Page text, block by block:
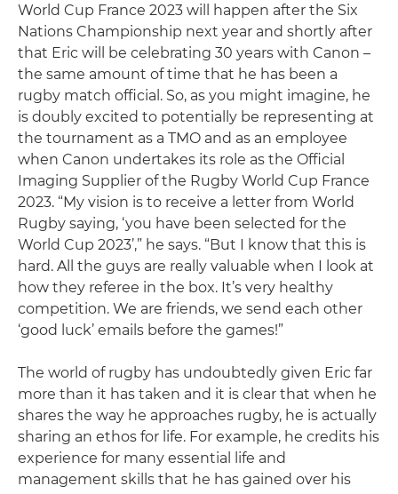
World Cup France 2023 will happen after the Six
Nations Championship next year and shortly after
that Eric will be celebrating 30 years with Canon –
the same amount of time that he has been a
rugby match official. So, as you might imagine, he
is doubly excited to potentially be representing at
the tournament as a TMO and as an employee
when Canon undertakes its role as the Official
Imaging Supplier of the Rugby World Cup France
2023. “My vision is to receive a letter from World
Rugby saying, ‘you have been selected for the
World Cup 2023’,” he says. “But I know that this is
hard. All the guys are really valuable when I look at
how they referee in the box. It’s very healthy
competition. We are friends, we send each other
‘good luck’ emails before the games!”
The world of rugby has undoubtedly given Eric far
more than it has taken and it is clear that when he
shares the way he approaches rugby, he is actually
sharing an ethos for life. For example, he credits his
experience for many essential life and
management skills that he has gained over his